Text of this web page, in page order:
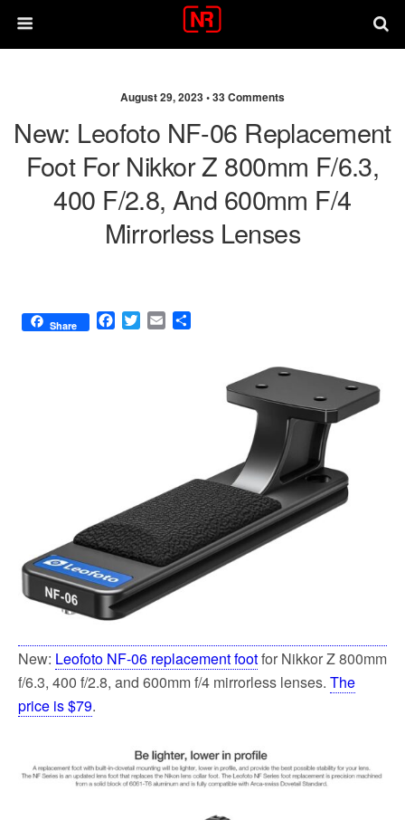
August 29, 2023 •33 Comments
New: Leofoto NF-06 Replacement
Foot For Nikkor Z 800mm F/6.3,
400 F/2.8, And 600mm F/4
Mirrorless Lenses
Share
F
T
E
New: Leofoto NF-06 replacement footfor Nikkor Z 800mm
f/6.3, 400 f/2.8, and 600mm f/4 mirrorless lenses. The
price is $79.